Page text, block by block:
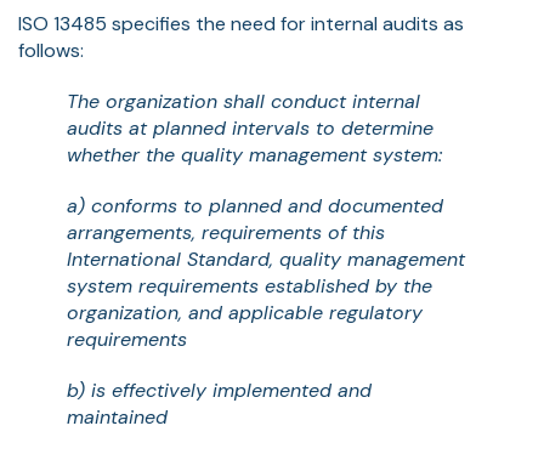
ISO 13485 specifies the need for internal audits as
follows:
The organization shall conduct internal
audits at planned intervals to determine
whether the quality management system:
a) conforms to planned and documented
arrangements, requirements of this
International Standard, quality management
system requirements established by the
organization, and applicable regulatory
requirements
b) is effectively implemented and
maintained